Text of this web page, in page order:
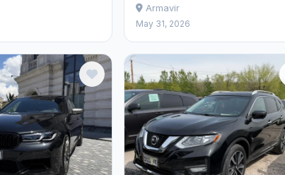
Armavir
May 31, 2026